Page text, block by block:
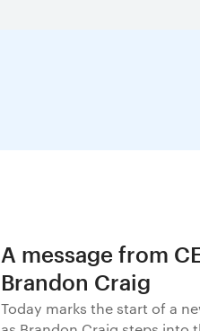
A message from
Brandon Craig
Today marks the start of a